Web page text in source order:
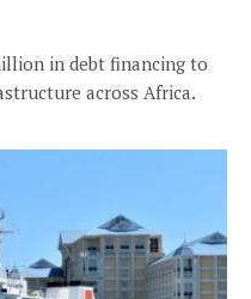
in debt financing to
across Africa.